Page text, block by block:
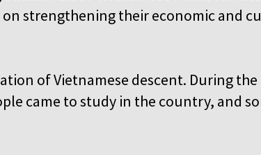
on strengthening their economic and
of Vietnamese descent. During the
came to study in the country, and